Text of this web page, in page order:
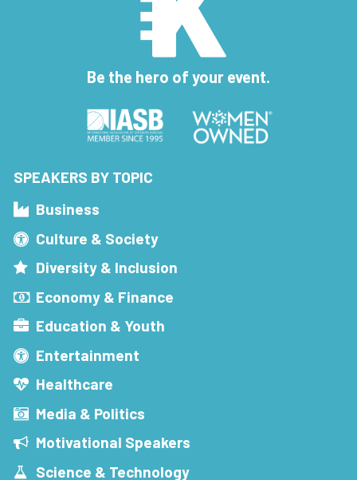
Be the hero of your event.
SPEAKERS BY TOPIC
Business
Culture & Society
Diversity & Inclusion
Economy & Finance
Education & Youth
Entertainment
Healthcare
Media & Politics
Motivational Speakers
Science & Technology